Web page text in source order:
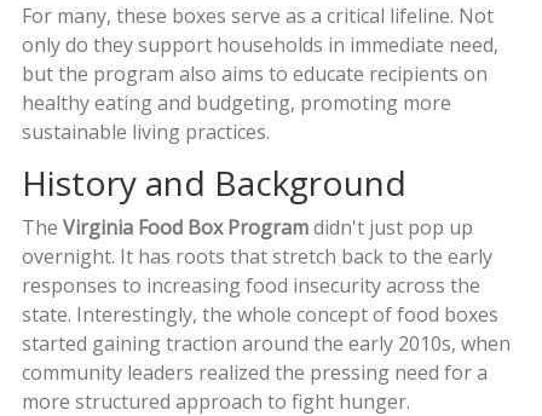
For many, these boxes serve as a critical lifeline. Not
only do they support households in immediate need,
but the program also aims to educate recipients on
healthy eating and budgeting, promoting more
sustainable living practices.
History and Background
The Virginia Food Box Programdidn't just pop up
overnight. It has roots that stretch back to the early
responses to increasing food insecurity across the
state. Interestingly, the whole concept of food boxes
started gaining traction around the early 2010s, when
community leaders realized the pressing need for a
more structured approach to fight hunger.